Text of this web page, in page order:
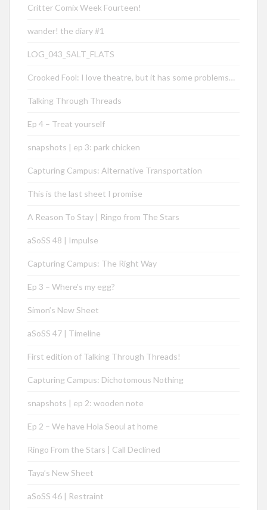
Critter Comix Week Fourteen!
wander! the diary #1
LOG_043_SALT_FLATS
Crooked Fool: I love theatre, but it has some problems…
Talking Through Threads
Ep 4 – Treat yourself
snapshots | ep 3: park chicken
Capturing Campus: Alternative Transportation
This is the last sheet I promise
A Reason To Stay | Ringo from The Stars
aSoSS 48 | Impulse
Capturing Campus: The Right Way
Ep 3 – Where’s my egg?
Simon’s New Sheet
aSoSS 47 | Timeline
First edition of Talking Through Threads!
Capturing Campus: Dichotomous Nothing
snapshots | ep 2: wooden note
Ep 2 – We have Hola Seoul at home
Ringo From the Stars | Call Declined
Taya’s New Sheet
aSoSS 46 | Restraint